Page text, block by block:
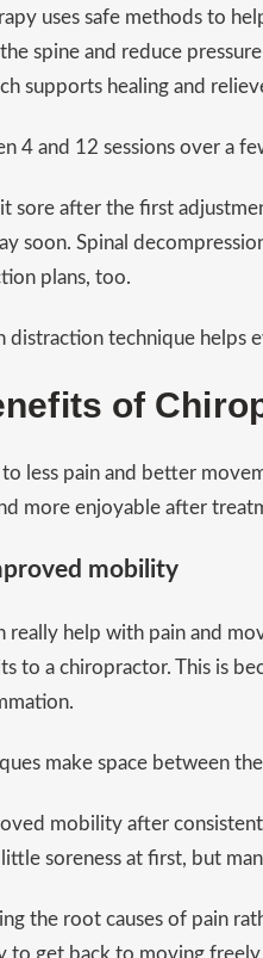
uses safe methods to
spine and reduce
supports healing and
4 and 12 sessions over a
sore after the first
soon. Spinal
plans, too.
distraction technique
of
less pain and better
more enjoyable after
mobility
really help with pain and
to a chiropractor. This is
make space between
mobility after
soreness at first, but
the root causes of pain
to get back to moving